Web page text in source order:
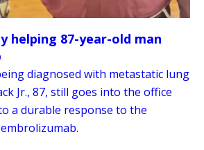
helping 87-year-old man
diagnosed with metastatic lung
Jr., 87, still goes into the office
a durable response to the